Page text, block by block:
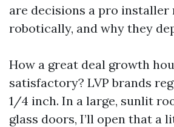
are decisions a pro installer
robotically, and why they
How a great deal growth
satisfactory? LVP brands
1/4 inch. In a large, sunlit
glass doors, I’ll open that a